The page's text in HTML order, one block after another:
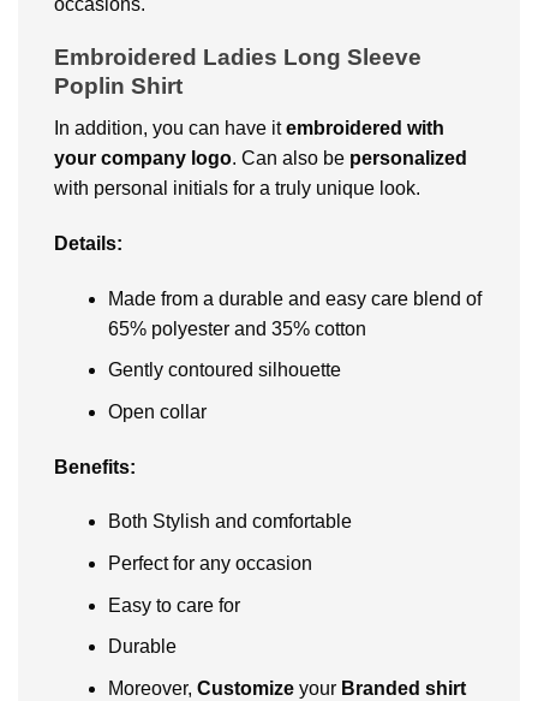
Embroidered Ladies Long Sleeve
Poplin Shirt
In addition, you can have itembroidered with
your company logo. Can also be personalized
with personal initials for a truly unique look.
Details:
Made from a durable and easy care blend of
65% polyester and 35% cotton
Gently contoured silhouette
Open collar
Benefits:
Both Stylish and comfortable
Perfect for any occasion
Easy to care for
Durable
Moreover, Customizeyour Branded shirt